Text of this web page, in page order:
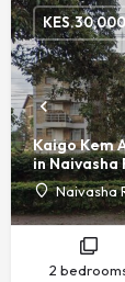
Kaigo Kem
in Naivasha
Naivasha
KES.30,000
2